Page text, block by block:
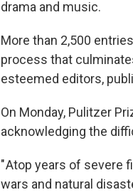
drama and music.
More than 2,500
process that
esteemed editors,
On Monday, Pulitzer
acknowledging the
" Atop years of severe
wars and natural